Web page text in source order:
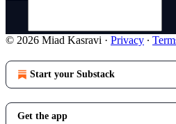
© 2026 Miad Kasravi · Privacy ∙
Start your Substack
Get the app